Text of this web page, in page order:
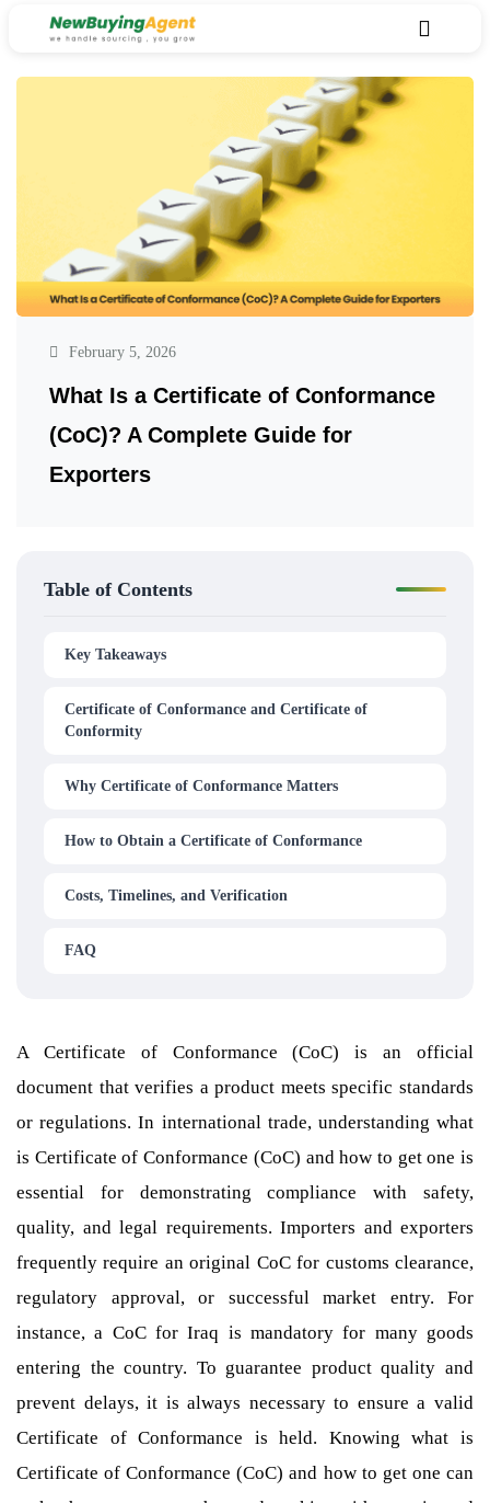
February 5, 2026
What Is a Certificate of Conformance
(CoC)? A Complete Guide for
Exporters
Table of Contents
Key Takeaways
Certificate of Conformance and Certificate of
Conformity
Why Certificate of Conformance Matters
How to Obtain a Certificate of Conformance
Costs, Timelines, and Verification
FAQ
A Certificate of Conformance (CoC) is an official
document that verifies a product meets specific standards
or regulations. In international trade, understanding what
is Certificate of Conformance (CoC) and how to get one is
essential for demonstrating compliance with safety,
quality, and legal requirements. Importers and exporters
frequently require an original CoC for customs clearance,
regulatory approval, or successful market entry. For
instance, a CoC for Iraq is mandatory for many goods
entering the country. To guarantee product quality and
prevent delays, it is always necessary to ensure a valid
Certificate of Conformance is held. Knowing what is
Certificate of Conformance (CoC) and how to get one can